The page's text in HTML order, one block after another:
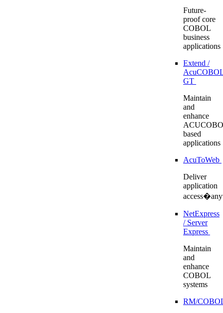
Future-
proof core
COBOL
business
applications
Extend /
GT
Maintain
and
enhance
based
applications
AcuToWeb
Deliver
application
NetExpress
/ Server
Express
Maintain
and
enhance
COBOL
systems
RM/